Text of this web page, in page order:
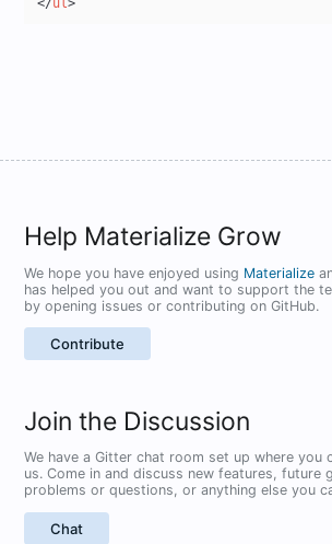
</ul>
Help Materialize Grow
We hope you have enjoyed using Materialize
has helped you out and want to support the
by opening issues or contributing on GitHub.
Contribute
Join the Discussion
We have a Gitter chat room set up where you
us. Come in and discuss new features, future
problems or questions, or anything else you
Chat